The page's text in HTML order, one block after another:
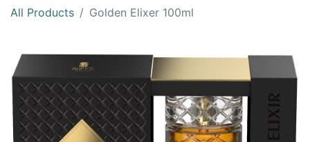
All Products Golden Elixer 100ml